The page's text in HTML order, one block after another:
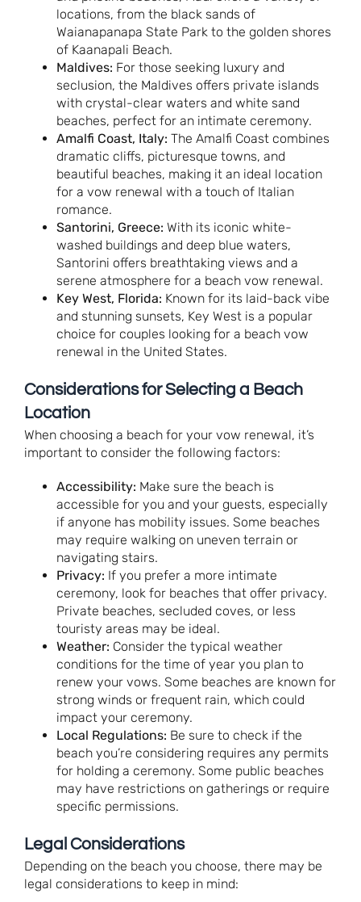
locations, from the black sands of
Waianapanapa State Park to the golden shores
of Kaanapali Beach.
Maldives: For those seeking luxury and
seclusion, the Maldives offers private islands
with crystal-clear waters and white sand
beaches, perfect for an intimate ceremony.
Amalfi Coast, Italy: The Amalfi Coast combines
dramatic cliffs, picturesque towns, and
beautiful beaches, making it an ideal location
for a vow renewal with a touch of Italian
romance.
Santorini, Greece: With its iconic white-
washed buildings and deep blue waters,
Santorini offers breathtaking views and a
serene atmosphere for a beach vow renewal.
Key West, Florida: Known for its laid-back vibe
and stunning sunsets, Key West is a popular
choice for couples looking for a beach vow
renewal in the United States.
Considerations for Selecting a Beach
Location
When choosing a beach for your vow renewal, it’s
important to consider the following factors:
Accessibility: Make sure the beach is
accessible for you and your guests, especially
if anyone has mobility issues. Some beaches
may require walking on uneven terrain or
navigating stairs.
Privacy: If you prefer a more intimate
ceremony, look for beaches that offer privacy.
Private beaches, secluded coves, or less
touristy areas may be ideal.
Weather: Consider the typical weather
conditions for the time of year you plan to
renew your vows. Some beaches are known for
strong winds or frequent rain, which could
impact your ceremony.
Local Regulations: Be sure to check if the
beach you’re considering requires any permits
for holding a ceremony. Some public beaches
may have restrictions on gatherings or require
specific permissions.
Legal Considerations
Depending on the beach you choose, there may be
legal considerations to keep in mind: